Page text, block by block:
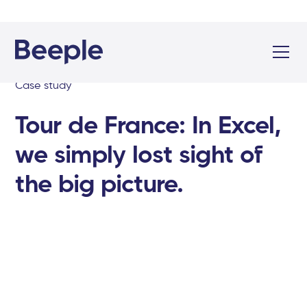
Case study
Tour de France: In Excel,
we simply lost sight of
the big picture.